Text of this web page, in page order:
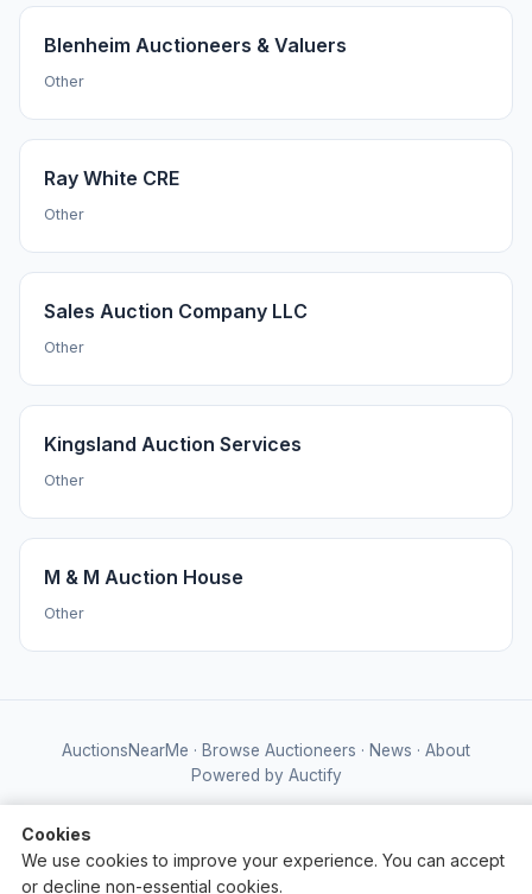
Blenheim Auctioneers & Valuers
Other
Ray White CRE
Other
Sales Auction Company LLC
Other
Kingsland Auction Services
Other
M & M Auction House
Other
AuctionsNearMe · Browse Auctioneers · News · About
Powered by Auctify
Cookies
We use cookies to improve your experience. You can accept
or decline non-essential cookies.